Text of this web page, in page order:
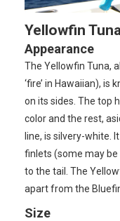
Yellowfin
Appearance
The Yellowfin Tuna,
‘fire’ in Hawaiian),
on its sides. The top
color and the rest,
line, is silvery-white.
finlets (some may
to the tail. The
apart from the
Size